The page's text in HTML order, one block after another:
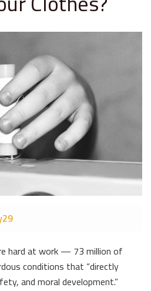
hard at work — 73 million of
conditions that “directly
and moral development.”